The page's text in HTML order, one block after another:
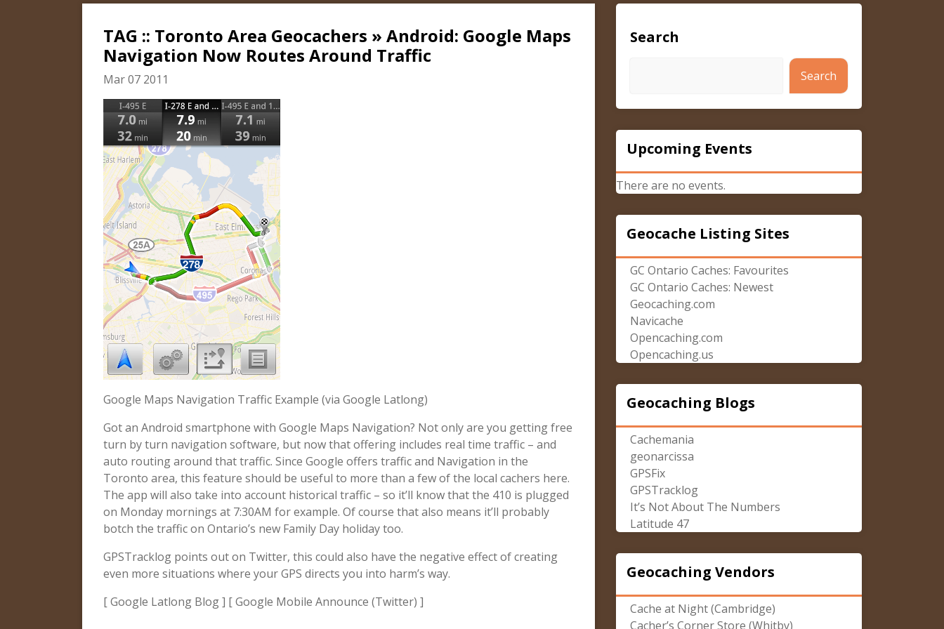
TAG :: Toronto Area Geocachers » Android: Google Maps
Navigation Now Routes Around Traffic
Mar 07 2011
Google Maps Navigation Traffic Example (via Google Latlong)
Got an Android smartphone with Google Maps Navigation? Not only are you getting free
turn by turn navigation software, but now that offering includes real time traffic – and
auto routing around that traffic. Since Google offers traffic and Navigation in the
Toronto area, this feature should be useful to more than a few of the local cachers here.
The app will also take into account historical traffic – so it’ll know that the 410 is plugged
on Monday mornings at 7:30AM for example. Of course that also means it’ll probably
botch the traffic on Ontario’s new Family Day holiday too.
GPSTracklog points out on Twitter, this could also have the negative effect of creating
even more situations where your GPS directs you into harm’s way.
[ Google Latlong Blog ] [ Google Mobile Announce (Twitter) ]
Search
Search
Upcoming Events
There are no events.
Geocache Listing Sites
GC Ontario Caches: Favourites
GC Ontario Caches: Newest
Geocaching.com
Navicache
Opencaching.com
Opencaching.us
Geocaching Blogs
Cachemania
geonarcissa
GPSFix
GPSTracklog
It’s Not About The Numbers
Latitude 47
Geocaching Vendors
Cache at Night (Cambridge)
Cacher’s Corner Store (Whitby)